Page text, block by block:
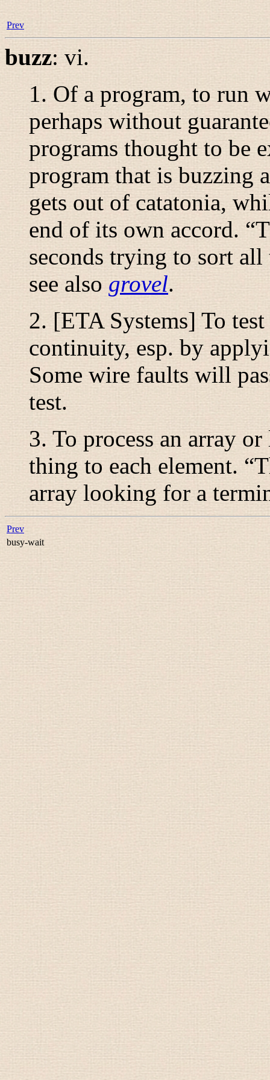
Prev
buzz:vi.
1. Of a program, to run
perhaps without
programs thought to be
program that is buzzing
gets out of catatonia,
end of its own accord. “
seconds trying to sort all
see also grovel.
2. [ETA Systems] To
continuity, esp. by
Some wire faults will
test.
3. To process an array
thing to each element. “
array looking for a
Prev
busy-wait